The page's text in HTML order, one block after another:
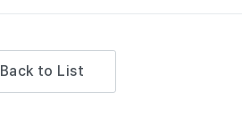
Back to List